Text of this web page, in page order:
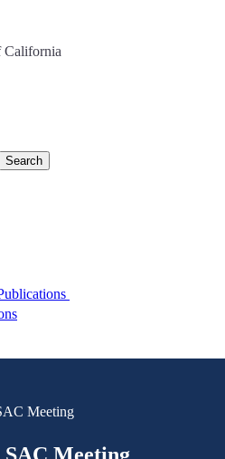
California
Meeting